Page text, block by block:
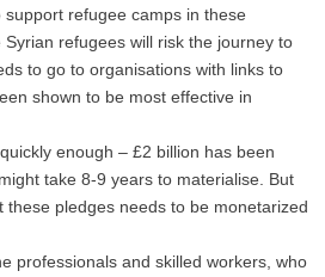
refugee camps in these
refugees will risk the journey to
to go to organisations with links to
shown to be most effective in
enough – £2 billion has been
take 8-9 years to materialise. But
these pledges needs to be monetarized
professionals and skilled workers, who